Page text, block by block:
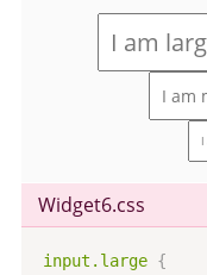
Widget6.css
input.large {